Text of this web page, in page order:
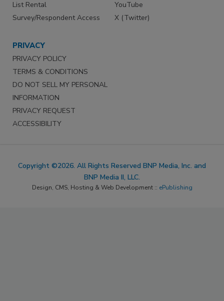
List Rental
Survey/Respondent Access
YouTube
X (Twitter)
PRIVACY
PRIVACY POLICY
TERMS & CONDITIONS
DO NOT SELL MY PERSONAL
INFORMATION
PRIVACY REQUEST
ACCESSIBILITY
Copyright ©2026. All Rights Reserved BNP Media, Inc. and
BNP Media II, LLC.
Design, CMS, Hosting & Web Development :: ePublishing